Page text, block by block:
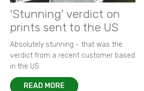
'Stunning' verdict on
prints sent to the US
Absolutely stunning - that was the
verdict from a recent customer based
in the US.
READ MORE